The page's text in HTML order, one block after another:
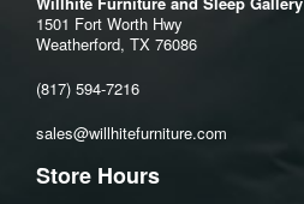
1501 Fort Worth Hwy
Weatherford, TX 76086
(817) 594-7216
sales@willhitefurniture.com
Store Hours